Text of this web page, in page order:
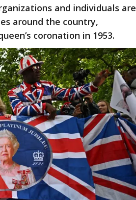
and individuals are
around the country,
coronation in 1953.